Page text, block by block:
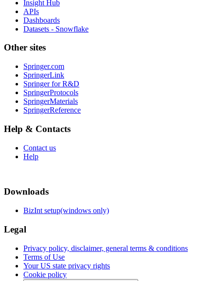
Insight Hub
APIs
Dashboards
Datasets - Snowflake
Other sites
Springer.com
SpringerLink
Springer for R&D
SpringerProtocols
SpringerMaterials
SpringerReference
Help & Contacts
Contact us
Help
Downloads
BizInt setup(windows only)
Legal
Privacy policy, disclaimer, general terms & conditions
Terms of Use
Your US state privacy rights
Cookie policy